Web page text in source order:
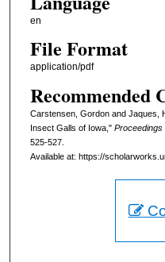
en
File Format
application/pdf
Recommended
Carstensen, Gordon and Jaques,
Insect Galls of Iowa," Proceedings
525-527.
Available at: https://